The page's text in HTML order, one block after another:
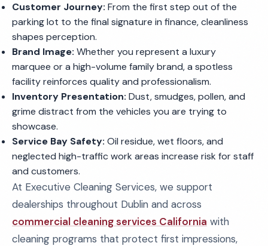
Customer Journey: From the first step out of the
parking lot to the final signature in finance, cleanliness
shapes perception.
Brand Image: Whether you represent a luxury
marquee or a high-volume family brand, a spotless
facility reinforces quality and professionalism.
Inventory Presentation: Dust, smudges, pollen, and
grime distract from the vehicles you are trying to
showcase.
Service Bay Safety: Oil residue, wet floors, and
neglected high-traffic work areas increase risk for staff
and customers.
At Executive Cleaning Services, we support
dealerships throughout Dublin and across
commercial cleaning services California with
cleaning programs that protect first impressions,